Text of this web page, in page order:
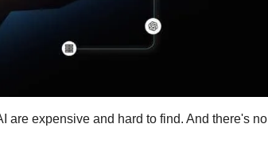
are expensive and hard to find. And there's no